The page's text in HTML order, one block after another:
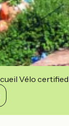
Vélo